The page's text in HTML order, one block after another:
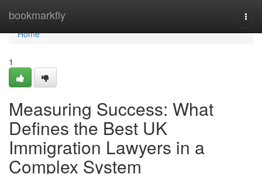
bookmarkfly
Home
Home
1
Measuring Success: What
Defines the Best UK
Immigration Lawyers in a
Complex System